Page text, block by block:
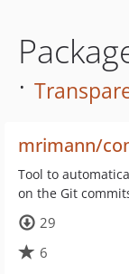
·
mrimann/
Tool to
on the Git
29
6